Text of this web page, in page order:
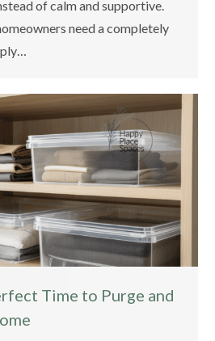
of calm and supportive.
need a completely
Time to Purge and